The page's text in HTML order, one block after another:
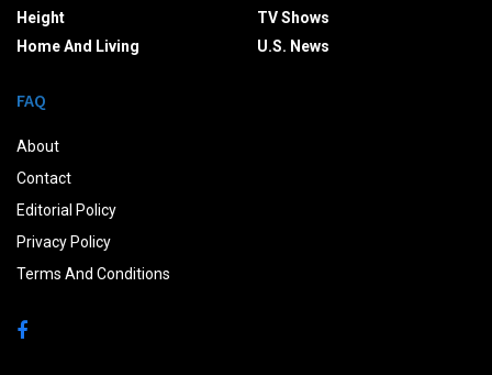
Height
Home And Living
TV Shows
U.S. News
FAQ
About
Contact
Editorial Policy
Privacy Policy
Terms And Conditions